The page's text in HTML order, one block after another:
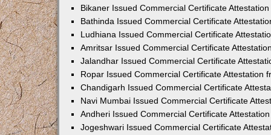
Bikaner Issued Commercial Certificate
Bathinda Issued Commercial Certificate
Ludhiana Issued Commercial Certificate
Amritsar Issued Commercial Certificate
Jalandhar Issued Commercial Certificate
Ropar Issued Commercial Certificate Attestation
Chandigarh Issued Commercial Certificate
Navi Mumbai Issued Commercial Certificate
Andheri Issued Commercial Certificate
Jogeshwari Issued Commercial Certificate